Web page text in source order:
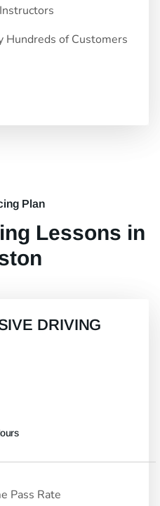
Hundreds of Customers
Plan
Lessons in
DRIVING
Pass Rate